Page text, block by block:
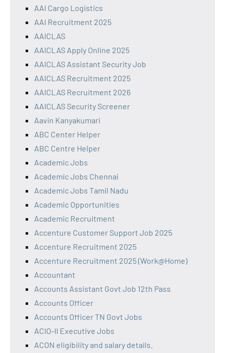
AAI Cargo Logistics
AAI Recruitment 2025
AAICLAS
AAICLAS Apply Online 2025
AAICLAS Assistant Security Job
AAICLAS Recruitment 2025
AAICLAS Recruitment 2026
AAICLAS Security Screener
Aavin Kanyakumari
ABC Center Helper
ABC Centre Helper
Academic Jobs
Academic Jobs Chennai
Academic Jobs Tamil Nadu
Academic Opportunities
Academic Recruitment
Accenture Customer Support Job 2025
Accenture Recruitment 2025
Accenture Recruitment 2025 (Work@Home)
Accountant
Accounts Assistant Govt Job 12th Pass
Accounts Officer
Accounts Officer TN Govt Jobs
ACIO-II Executive Jobs
ACON eligibility and salary details.